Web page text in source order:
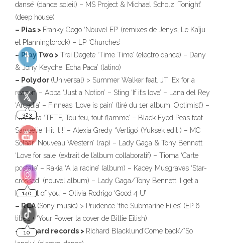
dansé’ (dance soleil) – MS Project & Michael Scholz ‘Tonight’
(deep house)
– Pias > Franky Gogo ‘Nouvel EP’ (remixes de Jenys, Le Kaïju
et Planningtorock) – LP ‘Churches’
– Play Two > Trei Degete ‘Time Time’ (electro dance) – Dany
& Jony Keyche ‘Echa Paca’ (latino)
– Polydor (Universal) > Summer Walker feat. JT ‘Ex for a
reason’ – Abba ‘Just a Notion’ – Sting ‘If it’s love’ – Lana del Rey
‘Arcadia’ – Finneas ‘Love is pain’ (tiré du 1er album ‘Optimist’) –
La Zarra ‘TFTF, Tou feu, tout flamme’ – Black Eyed Peas feat.
Saweetie ‘Hit it !’ – Alexia Gredy ‘Vertigo’ (Yuksek edit ) – MC
Solaar ‘Nouveau Western’ (rap) – Lady Gaga & Tony Bennett
‘Love for sale’ (extrait de l’album collaboratif) – Tioma ‘Carte
postale’ – Rakia ‘A la racine’ (album) – Kacey Musgraves ‘Star-
crossed’ (nouvel album) – Lady Gaga/Tony Bennett ‘I get a
kick out of you’ – Olivia Rodrigo ‘Good 4 U’
– RCA (Sony music) > Prudence ‘the Submarine Files’ (EP 6
titres + ‘Your Power la cover de Billie Eilish)
– Richard records > Richard Blacklund’Come back’/’So
140
10